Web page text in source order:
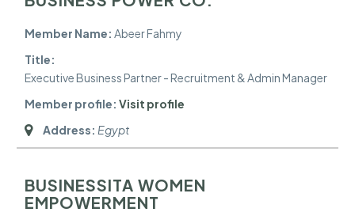
Member Name: Abeer Fahmy
Title:
Executive Business Partner - Recruitment & Admin Manager
Member profile: Visit profile
Address: Egypt
BUSINESSITA WOMEN
EMPOWERMENT